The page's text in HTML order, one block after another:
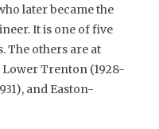
later became the
It is one of five
The others are at
Trenton (1928-
and Easton-